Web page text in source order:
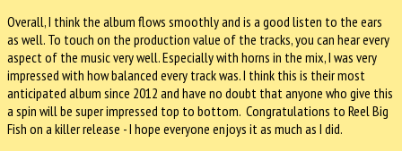
Overall, I think the album flows smoothly and is a good listen to the ears
as well. To touch on the production value of the tracks, you can hear every
aspect of the music very well. Especially with horns in the mix, I was very
impressed with how balanced every track was. I think this is their most
anticipated album since 2012 and have no doubt that anyone who give this
a spin will be super impressed top to bottom. Congratulations to Reel Big
Fish on a killer release - I hope everyone enjoys it as much as I did.